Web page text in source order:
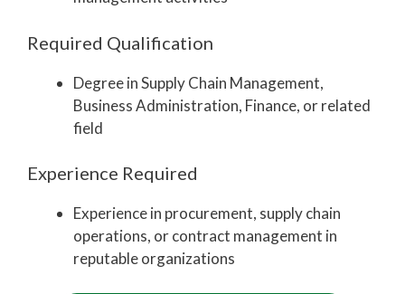
Required Qualification
Degree in Supply Chain Management,
Business Administration, Finance, or related
field
Experience Required
Experience in procurement, supply chain
operations, or contract management in
reputable organizations